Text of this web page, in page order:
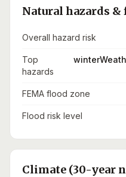
Natural hazards
Overall hazard risk
Top
hazards
FEMA flood zone
Flood risk level
Climate (30-year